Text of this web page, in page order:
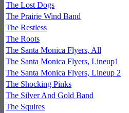
The Lost Dogs
The Prairie Wind Band
The Restless
The Roots
The Santa Monica Flyers, All
The Santa Monica Flyers, Lineup1
The Santa Monica Flyers, Lineup 2
The Shocking Pinks
The Silver And Gold Band
The Squires